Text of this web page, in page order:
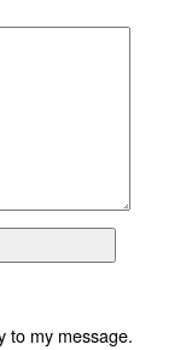
to my message.